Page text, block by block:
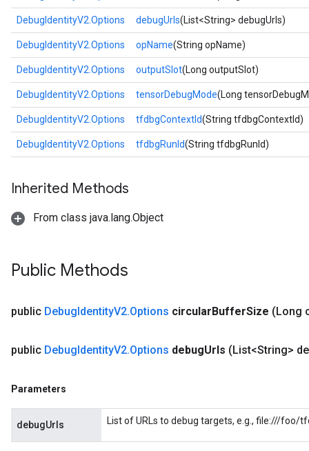
DebugIdentityV2.Options debugUrls(List<String> debugUrls)
DebugIdentityV2.Options opName(String opName)
DebugIdentityV2.Options outputSlot(Long outputSlot)
DebugIdentityV2.Options tensorDebugMode(Long
DebugIdentityV2.Options tfdbgContextId(String tfdbgContextId)
DebugIdentityV2.Options tfdbgRunId(String tfdbgRunId)
Inherited Methods
From class java.lang.Object
Public Methods
public DebugIdentityV2.Options circularBufferSize (Long
public DebugIdentityV2.Options debugUrls (List<String>
Parameters
debugUrls List of URLs to debug targets, e.g., file:///foo/